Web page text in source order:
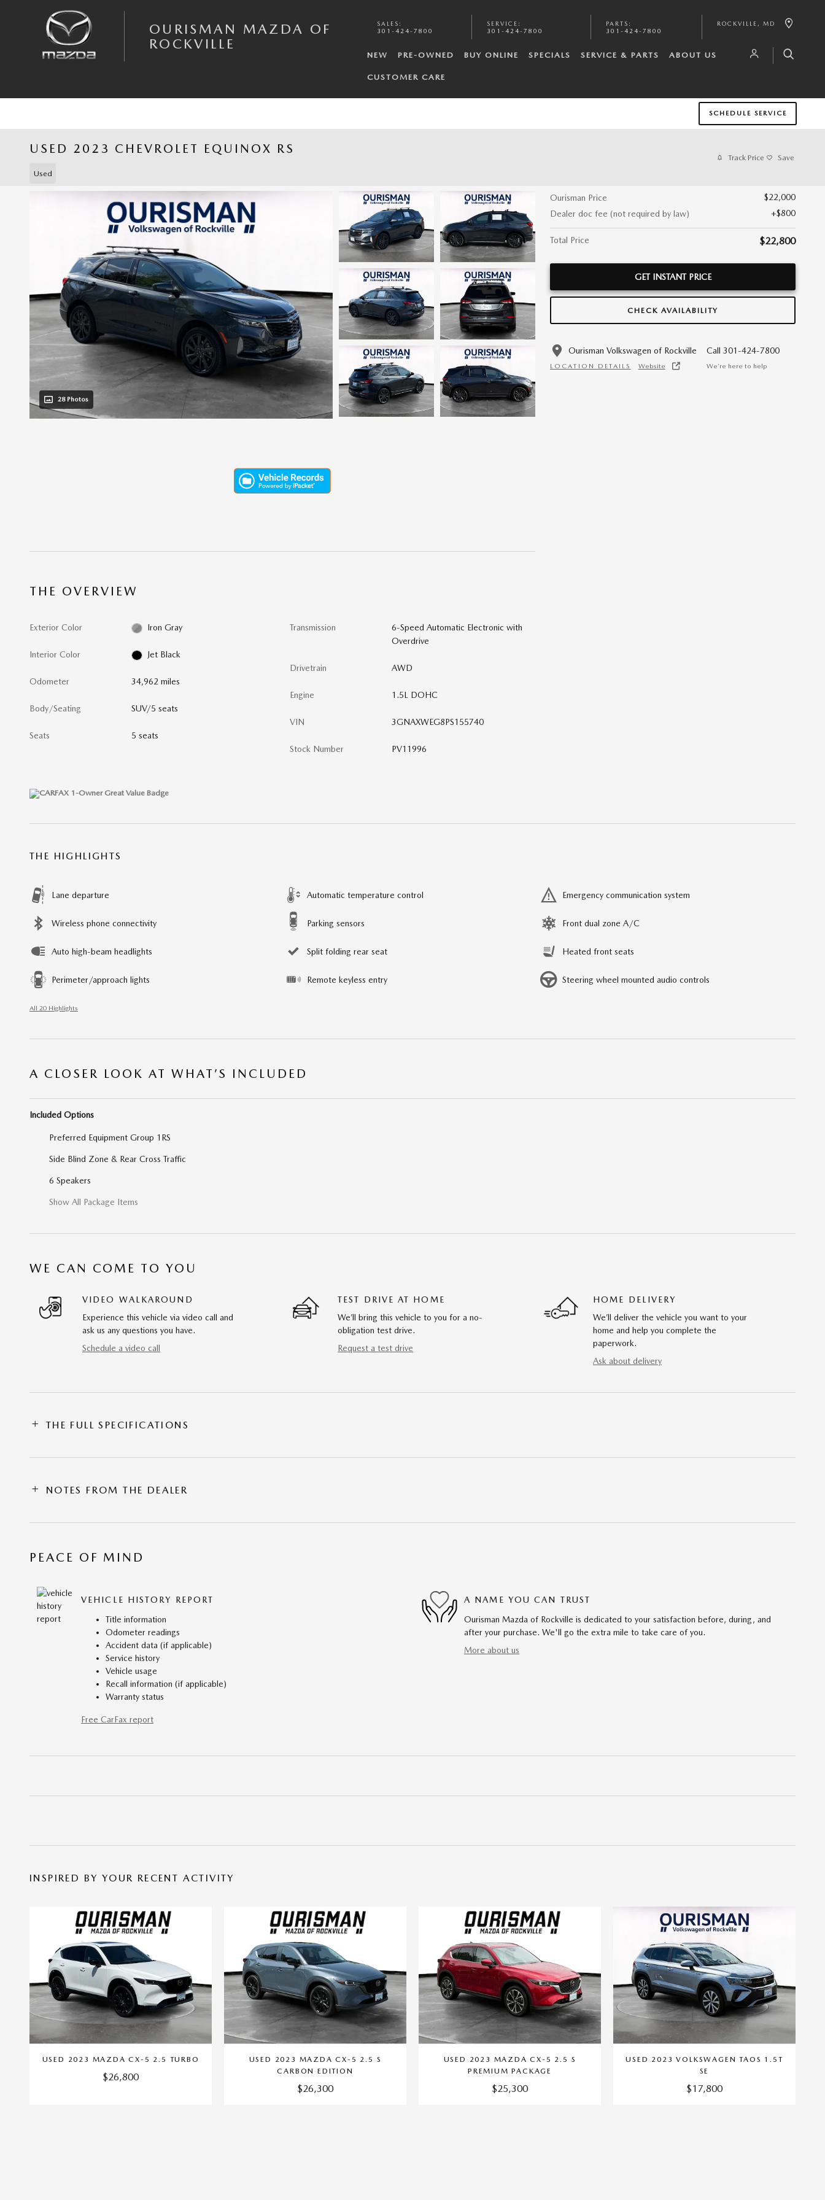
OURISMAN MAZDA OF
ROCKVILLE
SALES :
301-424-7800
SERVICE :
301-424-7800
PARTS :
301-424-7800
ROCKVILLE , MD
NEW PRE-OWNED BUY ONLINE SPECIALS SERVICE & PARTS ABOUT US
CUSTOMER CARE
SCHEDULE SERVICE
USED 2023 CHEVROLET EQUINOX RS
Used
Track Price Save
28 Photos
Ourisman Price
$22,000
Dealer doc fee (not required by law)
$800
Total Price $22,800
GET INSTANT PRICE
CHECK AVAILABILITY
Ourisman Volkswagen of Rockville
LOCATION DETAILS Website
Call 301-424-7800
We’re here to help
THE OVERVIEW
Exterior Color Iron Gray
Interior Color Jet Black
Odometer 34,962 miles
Body/Seating SUV/5 seats
Seats 5 seats
Transmission
6-Speed Automatic Electronic with
Overdrive
Drivetrain AWD
Engine 1.5L DOHC
VIN 3GNAXWEG8PS155740
Stock Number PV11996
THE HIGHLIGHTS
Lane departure Automatic temperature control Emergency communication system
Wireless phone connectivity Parking sensors Front dual zone A/C
Auto high-beam headlights Split folding rear seat Heated front seats
Perimeter/approach lights Remote keyless entry Steering wheel mounted audio controls
All 20 Highlights
A CLOSER LOOK AT WHAT’S INCLUDED
Included Options
Preferred Equipment Group 1RS
Side Blind Zone & Rear Cross Traffic
6 Speakers
Show All Package Items
WE CAN COME TO YOU
VIDEO WALKAROUND
Experience this vehicle via video call and
ask us any questions you have.
Schedule a video call
TEST DRIVE AT HOME
We’ll bring this vehicle to you for a no-
obligation test drive.
Request a test drive
HOME DELIVERY
We’ll deliver the vehicle you want to your
home and help you complete the
paperwork.
Ask about delivery
THE FULL SPECIFICATIONS
NOTES FROM THE DEALER
PEACE OF MIND
VEHICLE HISTORY REPORT
Title information
Odometer readings
Accident data (if applicable)
Service history
Vehicle usage
Recall information (if applicable)
Warranty status
Free CarFax report
A NAME YOU CAN TRUST
Ourisman Mazda of Rockville is dedicated to your satisfaction before, during, and
after your purchase. We'll go the extra mile to take care of you.
More about us
INSPIRED BY YOUR RECENT ACTIVITY
USED 2023 MAZDA CX-5 2.5 TURBO
$26,800
USED 2023 MAZDA CX-5 2.5 S
CARBON EDITION
$26,300
USED 2023 MAZDA CX-5 2.5 S
PREMIUM PACKAGE
$25,300
USED 2023 VOLKSWAGEN TAOS 1.5T
SE
$17,800